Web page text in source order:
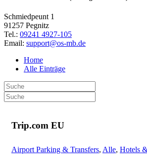
Schmiedpeunt 1
91257 Pegnitz
Tel.: 09241 4927-105
Email: support@os-mb.de
Home
Alle Einträge
Trip.com EU
Airport Parking & Transfers, Alle, Hotels